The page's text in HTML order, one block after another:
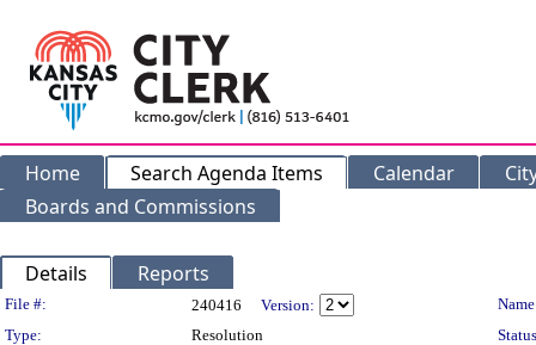
Home Search Agenda Items Calendar
Boards and Commissions
Details Reports
Legislation Details
File #: 240416 Version:
Type:
Resolution